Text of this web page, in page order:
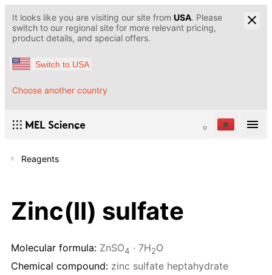
It looks like you are visiting our site from USA. Please
switch to our regional site for more relevant pricing,
product details, and special offers.
Switch to USA
Choose another country
Reagents
Zinc(II) sulfate
Molecular formula: ZnSO4 · 7H2O
Chemical compound: zinc sulfate heptahydrate